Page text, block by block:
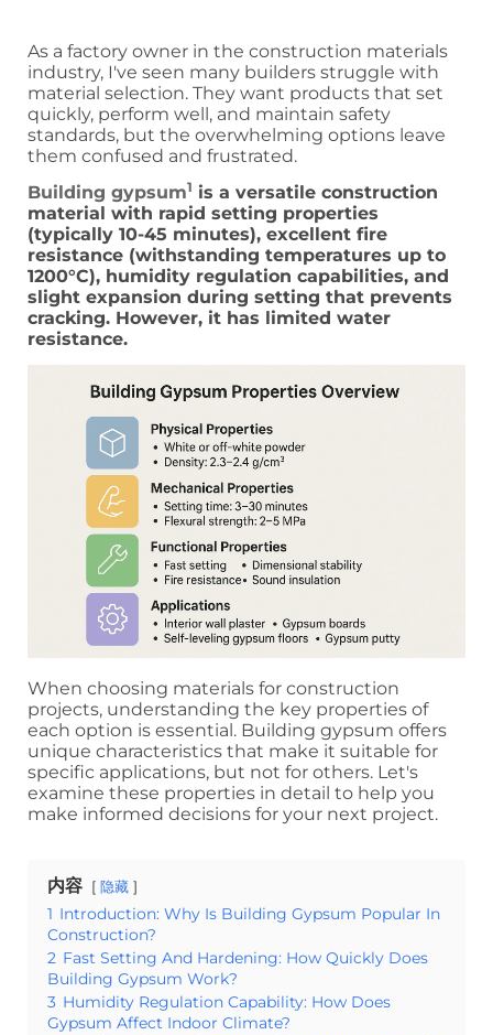
As a factory owner in the construction materials
industry, I've seen many builders struggle with
material selection. They want products that set
quickly, perform well, and maintain safety
standards, but the overwhelming options leave
them confused and frustrated.
Building gypsum1 is a versatile construction
material with rapid setting properties
(typically 10-45 minutes), excellent fire
resistance (withstanding temperatures up to
1200°C), humidity regulation capabilities, and
slight expansion during setting that prevents
cracking. However, it has limited water
resistance.
When choosing materials for construction
projects, understanding the key properties of
each option is essential. Building gypsum offers
unique characteristics that make it suitable for
specific applications, but not for others. Let's
examine these properties in detail to help you
make informed decisions for your next project.
内容 隐藏
1 Introduction: Why Is Building Gypsum Popular In
Construction?
2 Fast Setting And Hardening: How Quickly Does
Building Gypsum Work?
3 Humidity Regulation Capability: How Does
Gypsum Affect Indoor Climate?